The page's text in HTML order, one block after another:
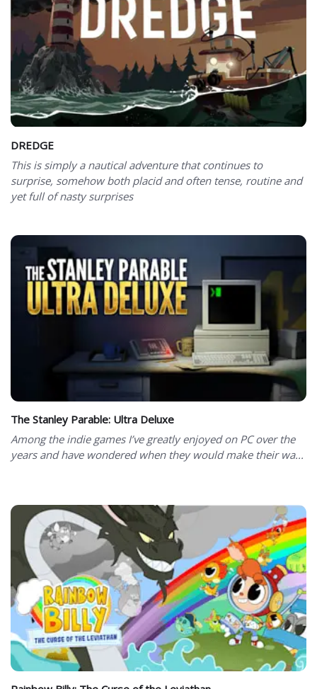
DREDGE
This is simply a nautical adventure that continues to
surprise, somehow both placid and often tense, routine and
yet full of nasty surprises
The Stanley Parable: Ultra Deluxe
Among the indie games I’ve greatly enjoyed on PC over the
years and have wondered when they would make their wa...